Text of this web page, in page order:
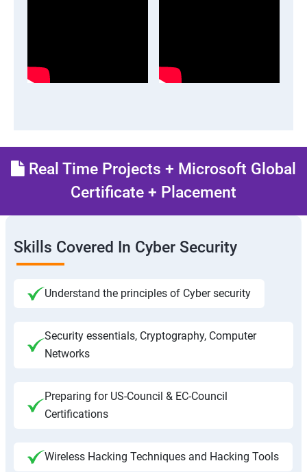
Real Time Projects + Microsoft Global
Certificate + Placement
Skills Covered In Cyber Security
Understand the principles of Cyber security
Security essentials, Cryptography, Computer
Networks
Preparing for US-Council & EC-Council
Certifications
Wireless Hacking Techniques and Hacking Tools